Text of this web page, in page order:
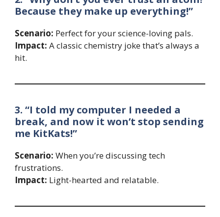
Because they make up everything!”
Scenario: Perfect for your science-loving pals.
Impact: A classic chemistry joke that’s always a
hit.
3. “I told my computer I needed a
break, and now it won’t stop sending
me KitKats!”
Scenario: When you’re discussing tech
frustrations.
Impact: Light-hearted and relatable.